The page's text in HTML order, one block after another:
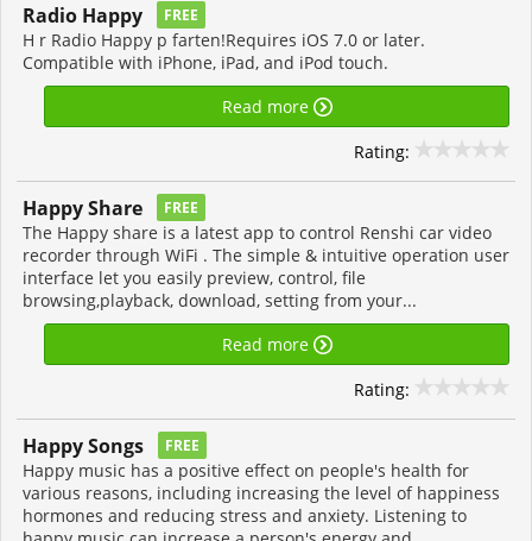
Radio Happy FREE
H r Radio Happy p farten!Requires iOS 7.0 or later.
Compatible with iPhone, iPad, and iPod touch.
Read more
Rating:
Happy Share FREE
The Happy share is a latest app to control Renshi car video
recorder through WiFi . The simple & intuitive operation user
interface let you easily preview, control, file
browsing,playback, download, setting from your...
Read more
Rating:
Happy Songs FREE
Happy music has a positive effect on people's health for
various reasons, including increasing the level of happiness
hormones and reducing stress and anxiety. Listening to